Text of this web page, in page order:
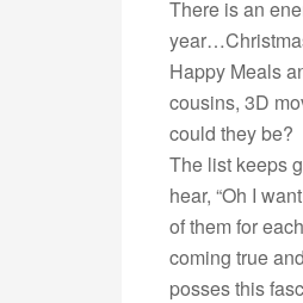
There is an
Happy Meals
cousins, 3D
could they be?
The list keeps
hear, “Oh I
of them for
coming true
posses this